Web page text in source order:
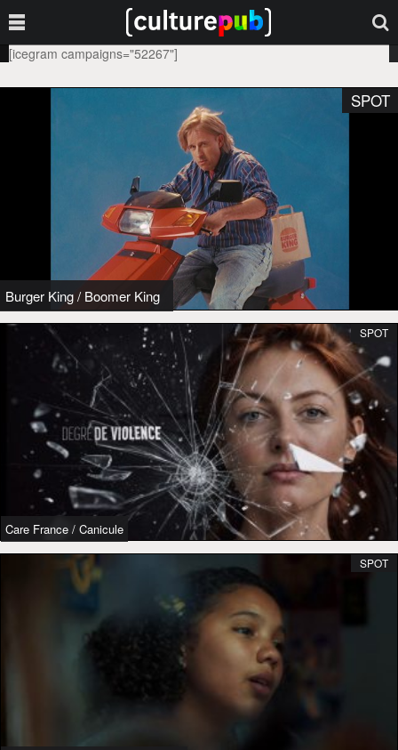
[icegram campaigns="52267"]
Burger King/ Boomer King
SPOT
Care France / Canicule
SPOT
SPOT